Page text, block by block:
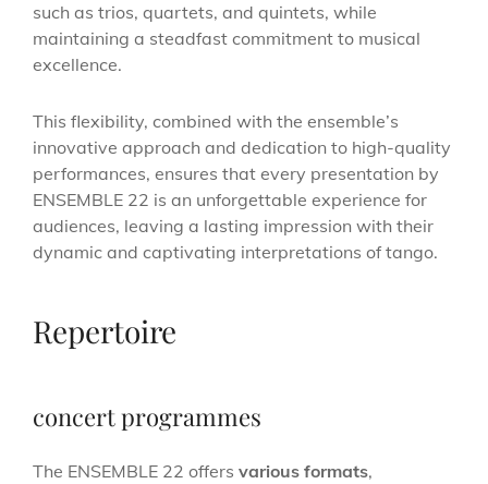
such as trios, quartets, and quintets, while
maintaining a steadfast commitment to musical
excellence.
This flexibility, combined with the ensemble’s
innovative approach and dedication to high-quality
performances, ensures that every presentation by
ENSEMBLE 22 is an unforgettable experience for
audiences, leaving a lasting impression with their
dynamic and captivating interpretations of tango.
Repertoire
concert programmes
The ENSEMBLE 22 offers various formats,